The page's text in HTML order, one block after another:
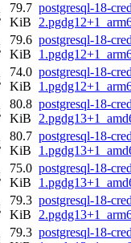
79.7
KiB
postgresql-18-
79.6
KiB
postgresql-18-
74.0
KiB
postgresql-18-
80.8
KiB
postgresql-18-
80.7
KiB
postgresql-18-
75.0
KiB
postgresql-18-
79.3
KiB
postgresql-18-
79.3 postgresql-18-